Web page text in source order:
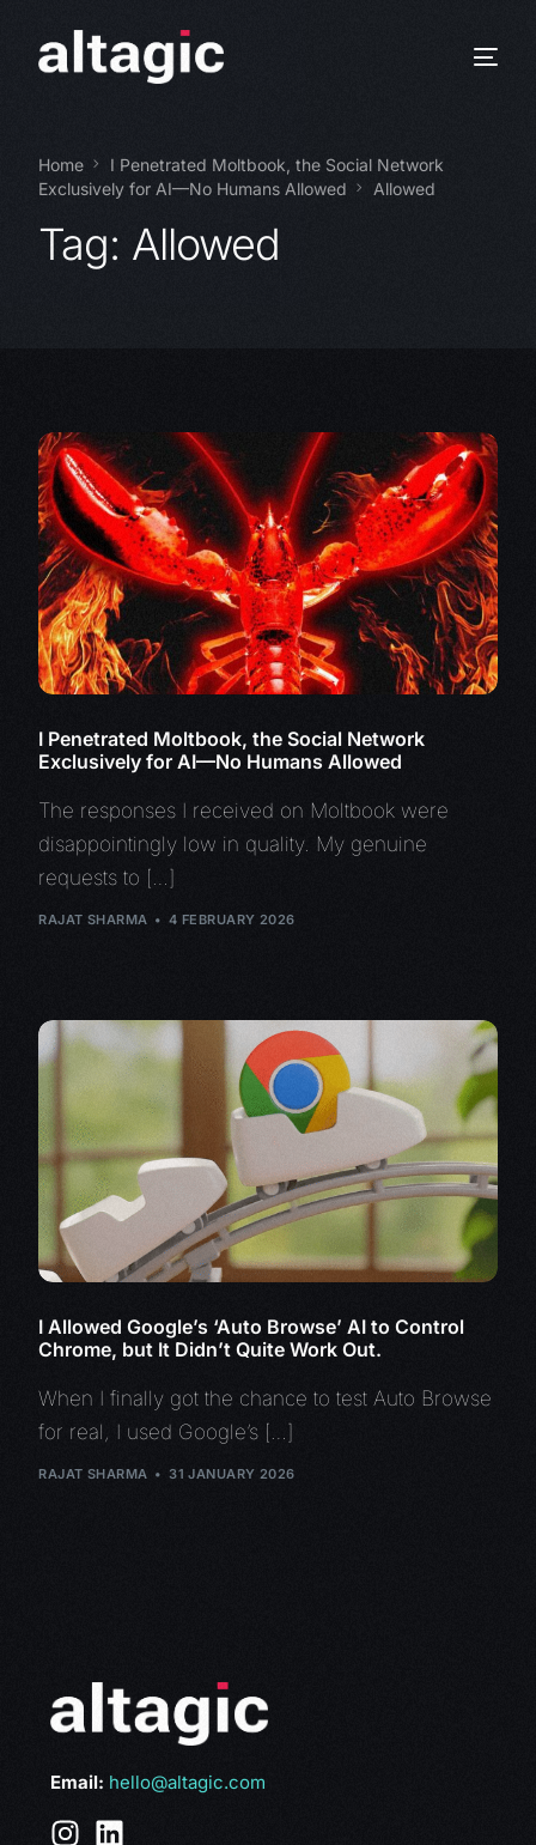
Home
I Penetrated Moltbook, the Social Network
Exclusively for AI—No Humans Allowed
Allowed
Tag: Allowed
I Penetrated Moltbook, the Social Network
Exclusively for AI—No Humans Allowed
The responses I received on Moltbook were
disappointingly low in quality. My genuine
requests to […]
RAJAT SHARMA 4 FEBRUARY 2026
I Allowed Google’s ‘Auto Browse’ AI to Control
Chrome, but It Didn’t Quite Work Out.
When I finally got the chance to test Auto Browse
for real, I used Google’s […]
RAJAT SHARMA 31 JANUARY 2026
Email: hello@altagic.com